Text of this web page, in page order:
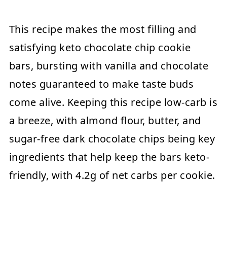
This recipe makes the most filling and
satisfying keto chocolate chip cookie
bars, bursting with vanilla and chocolate
notes guaranteed to make taste buds
come alive. Keeping this recipe low-carb is
a breeze, with almond flour, butter, and
sugar-free dark chocolate chips being key
ingredients that help keep the bars keto-
friendly, with 4.2g of net carbs per cookie.